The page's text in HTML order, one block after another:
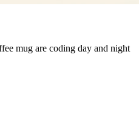
mug are coding day and night